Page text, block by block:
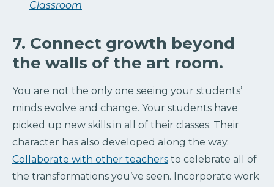
Classroom
7. Connect growth beyond
the walls of the art room.
You are not the only one seeing your students’
minds evolve and change. Your students have
picked up new skills in all of their classes. Their
character has also developed along the way.
Collaborate with other teachers to celebrate all of
the transformations you’ve seen. Incorporate work